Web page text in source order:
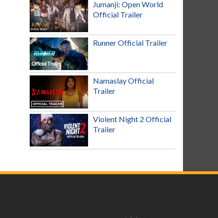
Jumanji: Open World
Official Trailer
Runner Official Trailer
Namaslay Official
Trailer
Violent Night 2 Official
Trailer